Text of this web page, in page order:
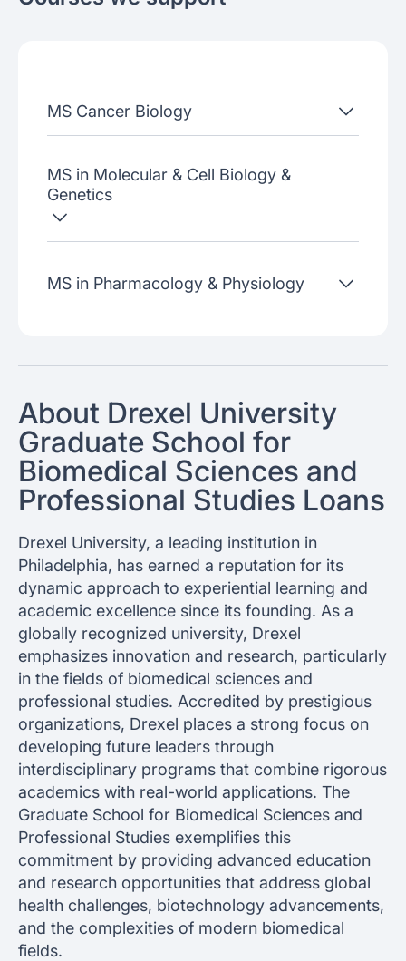
Join our webinars
MS Cancer Biology
MS in Molecular & Cell Biology &
Genetics
MS in Pharmacology & Physiology
About Drexel University
Graduate School for
Biomedical Sciences and
Professional Studies Loans
Drexel University, a leading institution in
Philadelphia, has earned a reputation for its
dynamic approach to experiential learning and
academic excellence since its founding. As a
globally recognized university, Drexel
emphasizes innovation and research, particularly
in the fields of biomedical sciences and
professional studies. Accredited by prestigious
organizations, Drexel places a strong focus on
developing future leaders through
interdisciplinary programs that combine rigorous
academics with real-world applications. The
Graduate School for Biomedical Sciences and
Professional Studies exemplifies this
commitment by providing advanced education
and research opportunities that address global
health challenges, biotechnology advancements,
and the complexities of modern biomedical
fields.